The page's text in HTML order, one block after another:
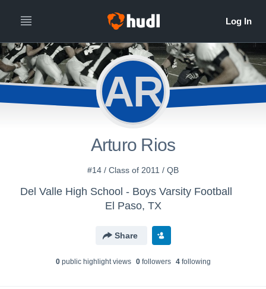
AR
Arturo Rios
#14 / Class of 2011 / QB
Del Valle High School - Boys Varsity Football
El Paso, TX
Share
0public highlight views 0followers 4following